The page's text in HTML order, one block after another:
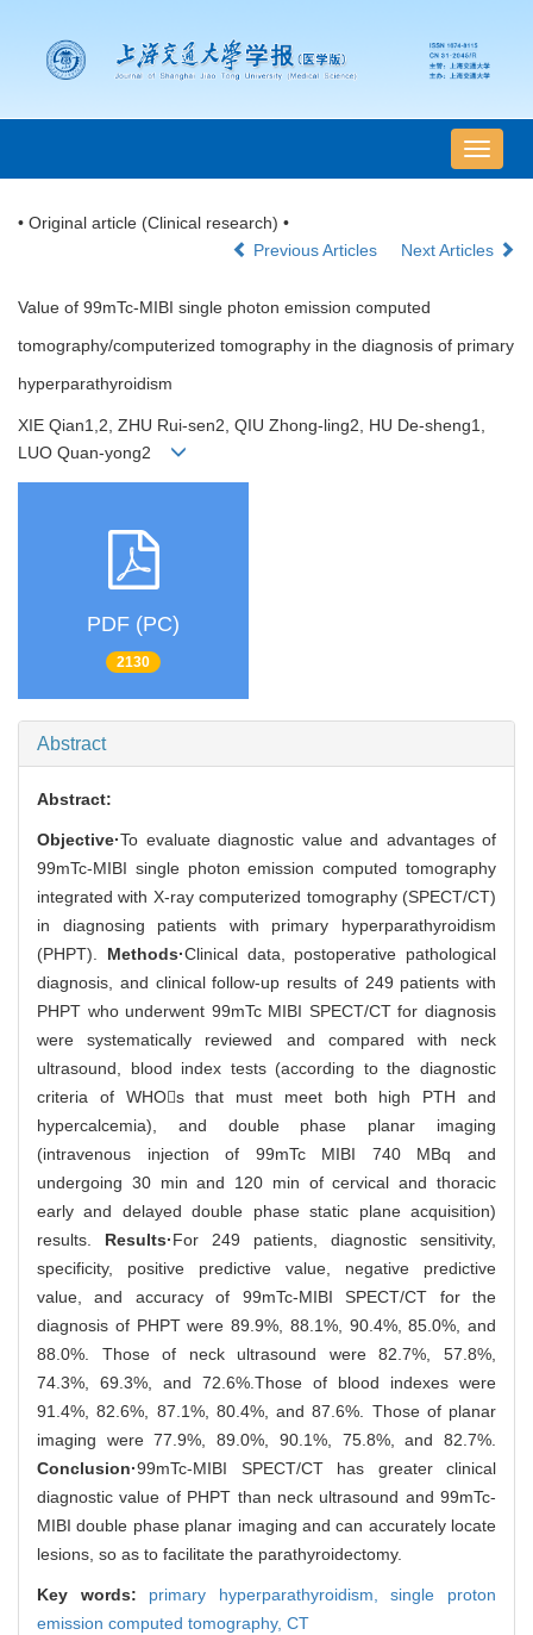
导
航
• Original article (Clinical research) •
Previous Articles
Next Articles
Value of 99mTc-MIBI single photon emission computed
tomography/computerized tomography in the diagnosis of primary
hyperparathyroidism
XIE Qian1,2, ZHU Rui-sen2, QIU Zhong-ling2, HU De-sheng1,
LUO Quan-yong2
PDF (PC)
2130
Abstract
Abstract:
Objective·To evaluate diagnostic value and advantages of
99mTc-MIBI single photon emission computed tomography
integrated with X-ray computerized tomography (SPECT/CT)
in diagnosing patients with primary hyperparathyroidism
(PHPT). Methods·Clinical data, postoperative pathological
diagnosis, and clinical follow-up results of 249 patients with
PHPT who underwent 99mTc MIBI SPECT/CT for diagnosis
were systematically reviewed and compared with neck
ultrasound, blood index tests (according to the diagnostic
criteria of WHOs that must meet both high PTH and
hypercalcemia), and double phase planar imaging
(intravenous injection of 99mTc MIBI 740 MBq and
undergoing 30 min and 120 min of cervical and thoracic
early and delayed double phase static plane acquisition)
results. Results·For 249 patients, diagnostic sensitivity,
specificity, positive predictive value, negative predictive
value, and accuracy of 99mTc-MIBI SPECT/CT for the
diagnosis of PHPT were 89.9%, 88.1%, 90.4%, 85.0%, and
88.0%. Those of neck ultrasound were 82.7%, 57.8%,
74.3%, 69.3%, and 72.6%.Those of blood indexes were
91.4%, 82.6%, 87.1%, 80.4%, and 87.6%. Those of planar
imaging were 77.9%, 89.0%, 90.1%, 75.8%, and 82.7%.
Conclusion·99mTc-MIBI SPECT/CT has greater clinical
diagnostic value of PHPT than neck ultrasound and 99mTc-
MIBI double phase planar imaging and can accurately locate
lesions, so as to facilitate the parathyroidectomy.
Key words: primary hyperparathyroidism,single proton
emission computed tomography, CT